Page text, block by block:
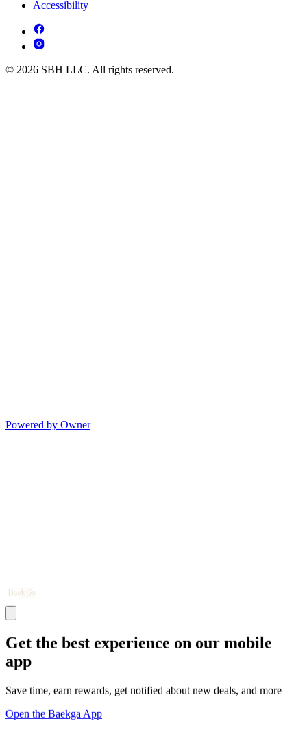
Accessibility
© 2026 SBH LLC. All rights reserved.
Powered by Owner
Get the best experience on our mobile
app
Save time, earn rewards, get notified about new deals, and more
Open the Baekga App